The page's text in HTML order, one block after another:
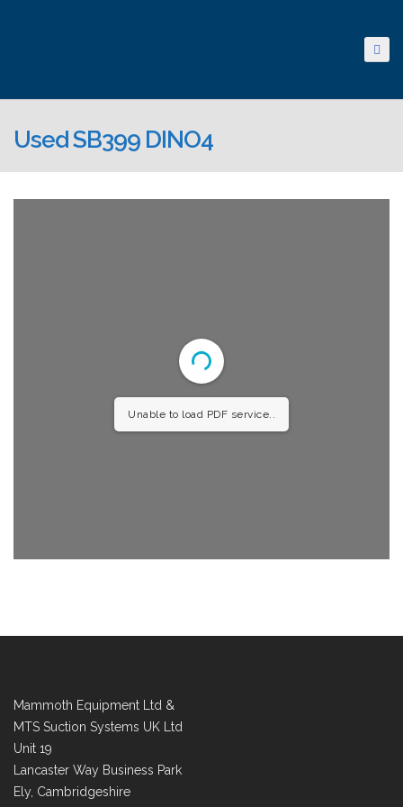
Used SB399 DINO4
Unable to load PDF service..
Mammoth Equipment Ltd &
MTS Suction Systems UK Ltd
Unit 19
Lancaster Way Business Park
Ely, Cambridgeshire